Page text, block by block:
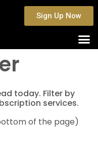
Sign Up Now
today. Filter by
services.
of the page)